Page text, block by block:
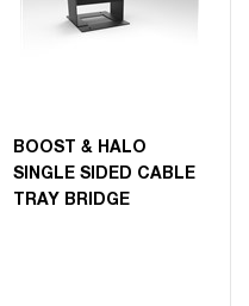
BOOST & HALO
SINGLE SIDED CABLE
TRAY BRIDGE